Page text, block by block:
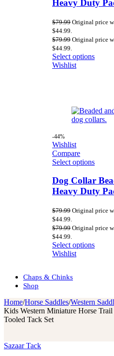
Heavy Duty
$79.99 Original price
$44.99.
$79.99 Original price
$44.99.
Select options
Wishlist
-44%
Wishlist
Compare
Select options
Dog Collar
Heavy Duty
$79.99 Original price
$44.99.
$79.99 Original price
$44.99.
Select options
Wishlist
Chaps & Chinks
Shop
Home/Horse Saddles/Western
Kids Western Miniature Horse
Tooled Tack Set
Sazaar Tack